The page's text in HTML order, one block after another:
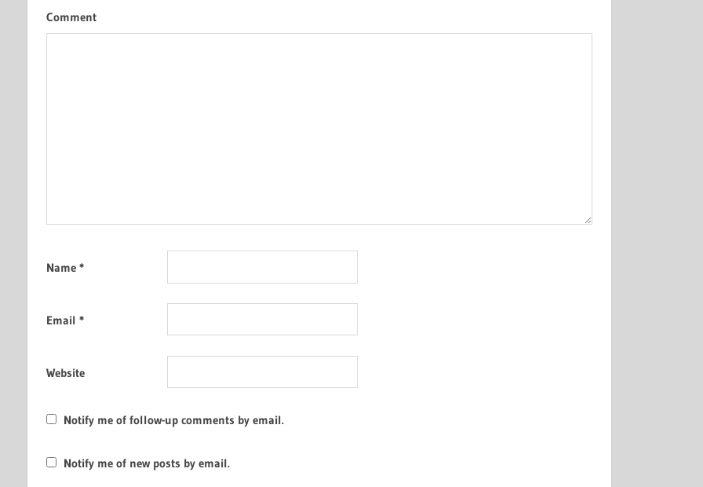
Comment
Name *
Email *
Website
Notify me of follow-up comments by email.
Notify me of new posts by email.